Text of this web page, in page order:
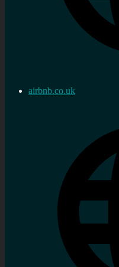
airbnb.co.uk